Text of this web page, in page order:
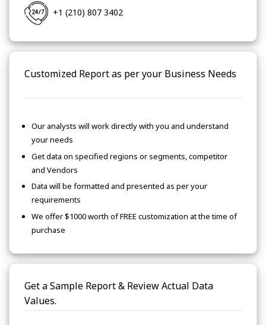
+1 (210) 807 3402
Customized Report as per your Business Needs
Our analysts will work directly with you and understand
your needs
Get data on specified regions or segments, competitor
and Vendors
Data will be formatted and presented as per your
requirements
We offer $1000 worth of FREE customization at the time of
purchase
Get a Sample Report & Review Actual Data
Values.